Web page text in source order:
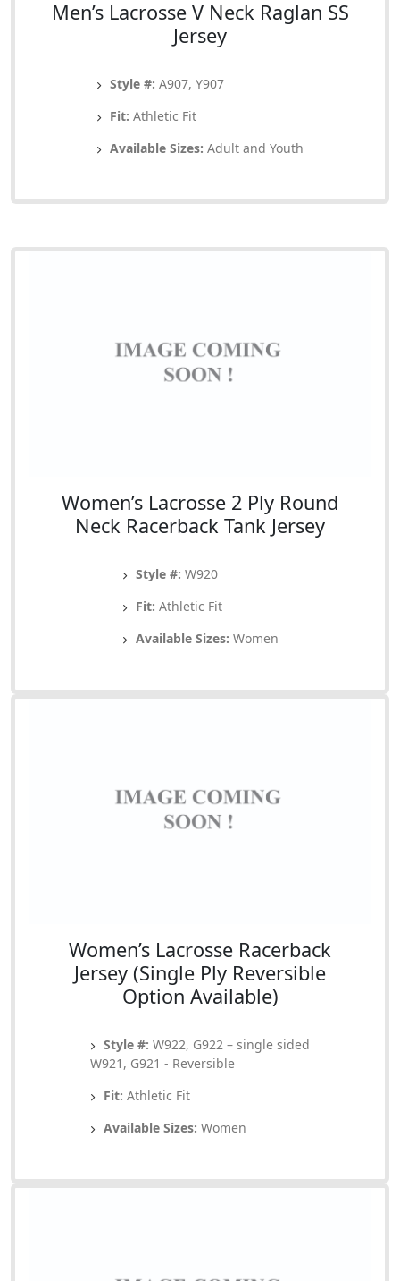
Men’s Lacrosse V Neck Raglan SS
Jersey
Style #: A907, Y907
Fit: Athletic Fit
Available Sizes: Adult and Youth
Women’s Lacrosse 2 Ply Round
Neck Racerback Tank Jersey
Style #: W920
Fit: Athletic Fit
Available Sizes: Women
Women’s Lacrosse Racerback
Jersey (Single Ply Reversible
Option Available)
Style #: W922, G922 – single sided
W921, G921 - Reversible
Fit: Athletic Fit
Available Sizes: Women